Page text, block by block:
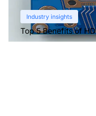
Industry insights
Top 5 Benefits of
Electronics